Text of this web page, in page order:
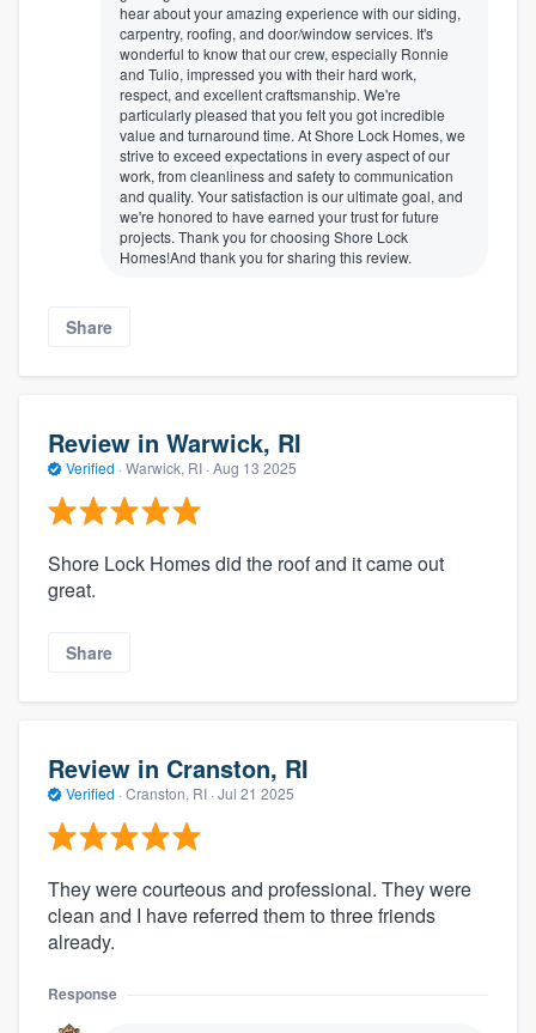
hear about your amazing experience with our siding,
carpentry, roofing, and door/window services. It's
wonderful to know that our crew, especially Ronnie
and Tulio, impressed you with their hard work,
respect, and excellent craftsmanship. We're
particularly pleased that you felt you got incredible
value and turnaround time. At Shore Lock Homes, we
strive to exceed expectations in every aspect of our
work, from cleanliness and safety to communication
and quality. Your satisfaction is our ultimate goal, and
we're honored to have earned your trust for future
projects. Thank you for choosing Shore Lock
Homes!And thank you for sharing this review.
Share
Review in Warwick, RI
Verified · Warwick, RI · Aug 13 2025
Shore Lock Homes did the roof and it came out
great.
Share
Review in Cranston, RI
Verified · Cranston, RI · Jul 21 2025
They were courteous and professional. They were
clean and I have referred them to three friends
already.
Response